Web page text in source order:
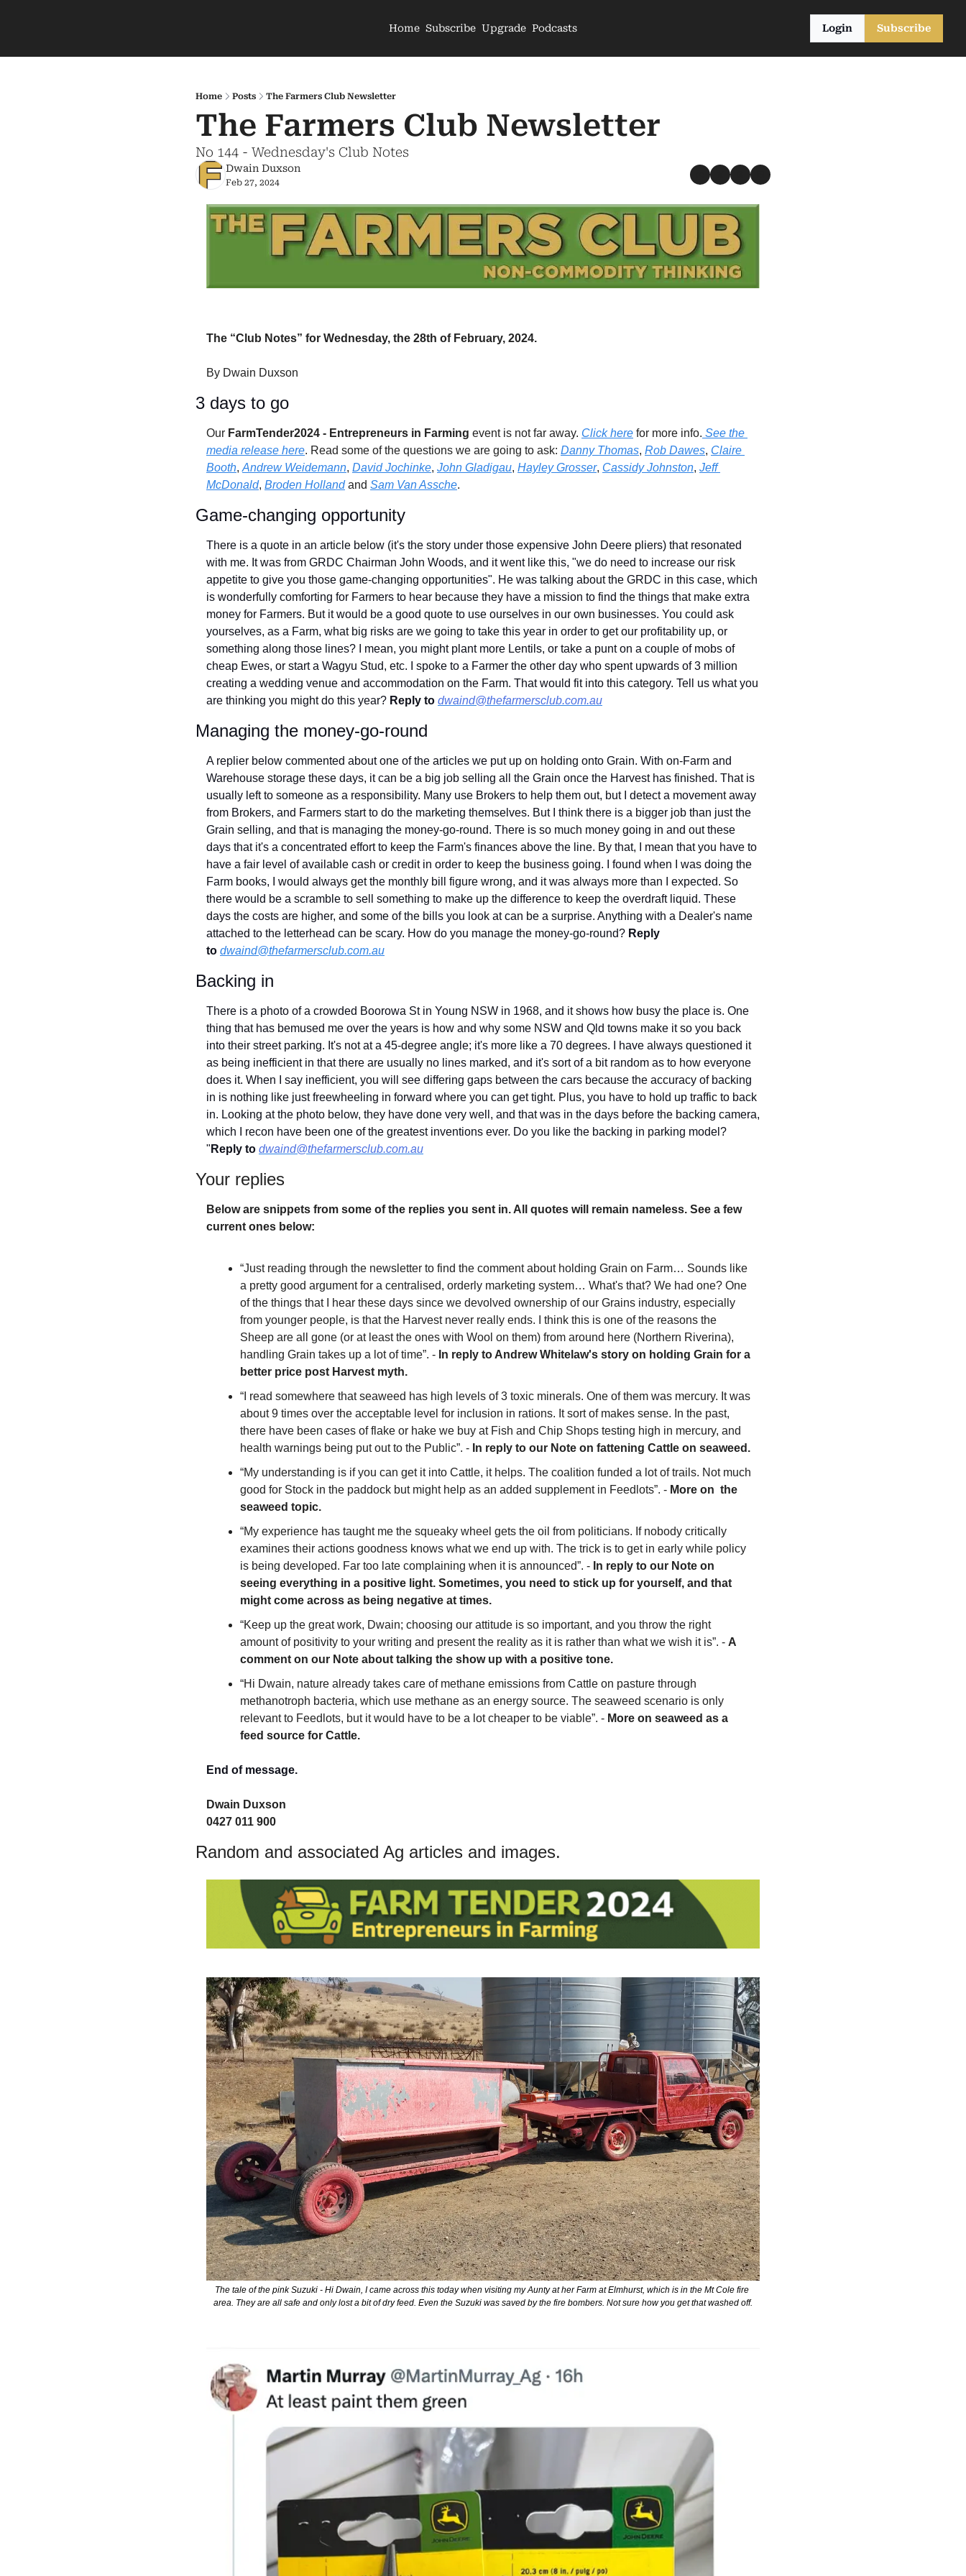
Home Subscribe Upgrade Podcasts Login Subscribe
Home Posts The Farmers Club Newsletter
The Farmers Club Newsletter
No 144 - Wednesday's Club Notes
Dwain Duxson
Feb 27, 2024
The “Club Notes” for Wednesday, the 28th of February, 2024.
By Dwain Duxson
3 days to go
Our FarmTender2024 - Entrepreneurs in Farming event is not far away. Click here for more info. See the
media release here. Read some of the questions we are going to ask: Danny Thomas, Rob Dawes, Claire
Booth, Andrew Weidemann, David Jochinke, John Gladigau, Hayley Grosser, Cassidy Johnston, Jeff
McDonald, Broden Holland and Sam Van Assche.
Game-changing opportunity
There is a quote in an article below (it's the story under those expensive John Deere pliers) that resonated
with me. It was from GRDC Chairman John Woods, and it went like this, "we do need to increase our risk
appetite to give you those game-changing opportunities". He was talking about the GRDC in this case, which
is wonderfully comforting for Farmers to hear because they have a mission to find the things that make extra
money for Farmers. But it would be a good quote to use ourselves in our own businesses. You could ask
yourselves, as a Farm, what big risks are we going to take this year in order to get our profitability up, or
something along those lines? I mean, you might plant more Lentils, or take a punt on a couple of mobs of
cheap Ewes, or start a Wagyu Stud, etc. I spoke to a Farmer the other day who spent upwards of 3 million
creating a wedding venue and accommodation on the Farm. That would fit into this category. Tell us what you
are thinking you might do this year? Reply to dwaind@thefarmersclub.com.au
Managing the money-go-round
A replier below commented about one of the articles we put up on holding onto Grain. With on-Farm and
Warehouse storage these days, it can be a big job selling all the Grain once the Harvest has finished. That is
usually left to someone as a responsibility. Many use Brokers to help them out, but I detect a movement away
from Brokers, and Farmers start to do the marketing themselves. But I think there is a bigger job than just the
Grain selling, and that is managing the money-go-round. There is so much money going in and out these
days that it's a concentrated effort to keep the Farm's finances above the line. By that, I mean that you have to
have a fair level of available cash or credit in order to keep the business going. I found when I was doing the
Farm books, I would always get the monthly bill figure wrong, and it was always more than I expected. So
there would be a scramble to sell something to make up the difference to keep the overdraft liquid. These
days the costs are higher, and some of the bills you look at can be a surprise. Anything with a Dealer's name
attached to the letterhead can be scary. How do you manage the money-go-round? Reply
to dwaind@thefarmersclub.com.au
Backing in
There is a photo of a crowded Boorowa St in Young NSW in 1968, and it shows how busy the place is. One
thing that has bemused me over the years is how and why some NSW and Qld towns make it so you back
into their street parking. It's not at a 45-degree angle; it's more like a 70 degrees. I have always questioned it
as being inefficient in that there are usually no lines marked, and it's sort of a bit random as to how everyone
does it. When I say inefficient, you will see differing gaps between the cars because the accuracy of backing
in is nothing like just freewheeling in forward where you can get tight. Plus, you have to hold up traffic to back
in. Looking at the photo below, they have done very well, and that was in the days before the backing camera,
which I recon have been one of the greatest inventions ever. Do you like the backing in parking model?
" Reply to dwaind@thefarmersclub.com.au
Your replies
Below are snippets from some of the replies you sent in. All quotes will remain nameless. See a few
current ones below:
“Just reading through the newsletter to find the comment about holding Grain on Farm… Sounds like
a pretty good argument for a centralised, orderly marketing system… What's that? We had one? One
of the things that I hear these days since we devolved ownership of our Grains industry, especially
from younger people, is that the Harvest never really ends. I think this is one of the reasons the
Sheep are all gone (or at least the ones with Wool on them) from around here (Northern Riverina),
handling Grain takes up a lot of time”. - In reply to Andrew Whitelaw's story on holding Grain for a
better price post Harvest myth.
“I read somewhere that seaweed has high levels of 3 toxic minerals. One of them was mercury. It was
about 9 times over the acceptable level for inclusion in rations. It sort of makes sense. In the past,
there have been cases of flake or hake we buy at Fish and Chip Shops testing high in mercury, and
health warnings being put out to the Public”. - In reply to our Note on fattening Cattle on seaweed.
“My understanding is if you can get it into Cattle, it helps. The coalition funded a lot of trails. Not much
good for Stock in the paddock but might help as an added supplement in Feedlots”. - More on  the
seaweed topic.
“My experience has taught me the squeaky wheel gets the oil from politicians. If nobody critically
examines their actions goodness knows what we end up with. The trick is to get in early while policy
is being developed. Far too late complaining when it is announced”. - In reply to our Note on
seeing everything in a positive light. Sometimes, you need to stick up for yourself, and that
might come across as being negative at times.
“Keep up the great work, Dwain; choosing our attitude is so important, and you throw the right
amount of positivity to your writing and present the reality as it is rather than what we wish it is”. - A
comment on our Note about talking the show up with a positive tone.
“Hi Dwain, nature already takes care of methane emissions from Cattle on pasture through
methanotroph bacteria, which use methane as an energy source. The seaweed scenario is only
relevant to Feedlots, but it would have to be a lot cheaper to be viable”. - More on seaweed as a
feed source for Cattle.
End of message.
Dwain Duxson
0427 011 900
Random and associated Ag articles and images.
The tale of the pink Suzuki - Hi Dwain, I came across this today when visiting my Aunty at her Farm at Elmhurst, which is in the Mt Cole fire
area. They are all safe and only lost a bit of dry feed. Even the Suzuki was saved by the fire bombers. Not sure how you get that washed off.